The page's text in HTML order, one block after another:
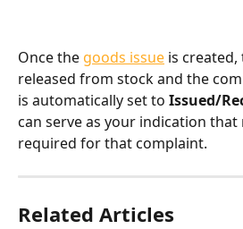
Once the goods issue is
released from stock and the
is automatically set to Issued/
can serve as your indication
required for that complaint.
Related Articles